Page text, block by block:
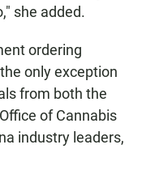
she added.
ordering
only exception
from both the
of Cannabis
industry leaders,